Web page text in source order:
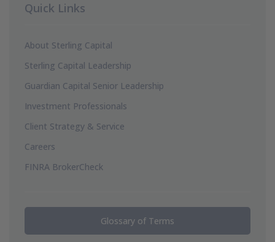
Quick Links
About Sterling Capital
Sterling Capital Leadership
Guardian Capital Senior Leadership
Investment Professionals
Client Strategy & Service
Careers
FINRA BrokerCheck
Glossary of Terms